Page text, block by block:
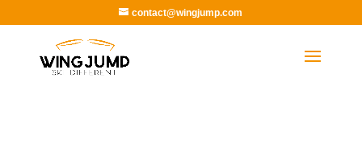
contact@wingjump.com